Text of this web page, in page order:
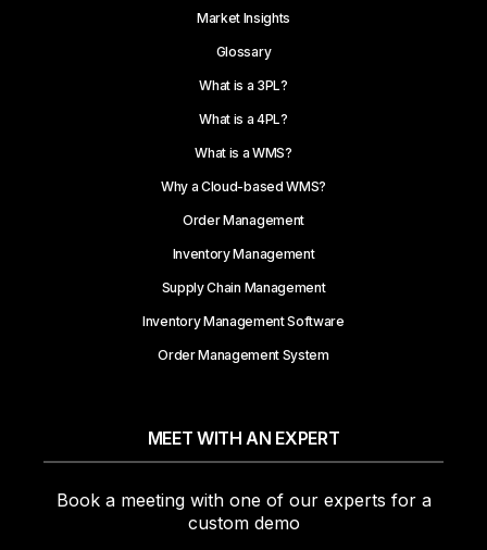
Market Insights
Glossary
What is a 3PL?
What is a 4PL?
What is a WMS?
Why a Cloud-based WMS?
Order Management
Inventory Management
Supply Chain Management
Inventory Management Software
Order Management System
MEET WITH AN EXPERT
Book a meeting with one of our experts for a
custom demo